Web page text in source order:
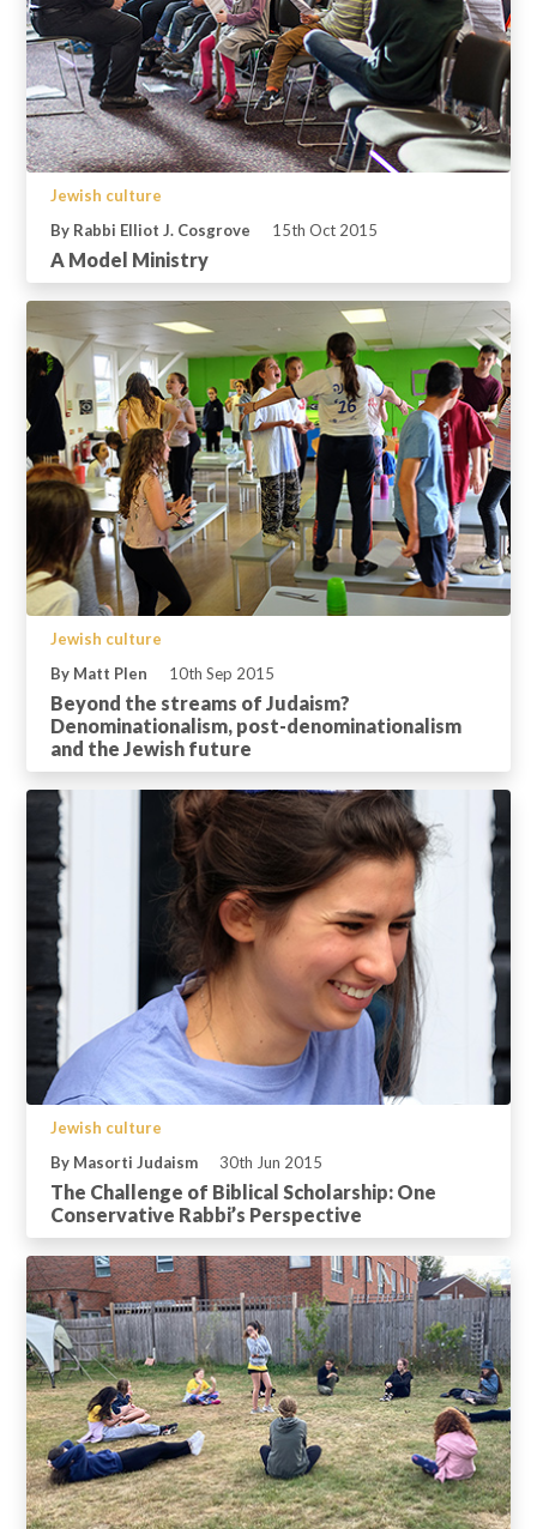
Jewish culture
By Rabbi Elliot J. Cosgrove
15th Oct 2015
A Model Ministry
Jewish culture
By Matt Plen
10th Sep 2015
Beyond the streams of Judaism?
Denominationalism, post-denominationalism
and the Jewish future
Jewish culture
By Masorti Judaism
30th Jun 2015
The Challenge of Biblical Scholarship: One
Conservative Rabbi’s Perspective